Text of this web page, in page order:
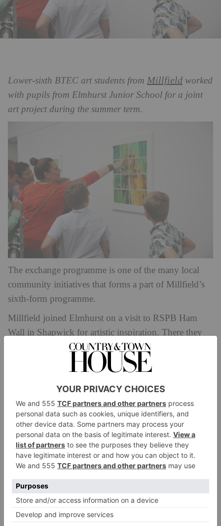
Lower-sixth BTEC art students from Millfield worked
with pupils from Elmhurst Junior School for a joint
art project during the summer term.
The exchange programme is one of the many local
community initiatives that forms a part of Millfield’s
sixth-form programme.
Millfield joined Elmhurst on a visit to RSPB Ham
Wall in Shapwick for artistic inspiration. There they
learnt about the landscape and took photographs and
sketches of the wildlife. This formed the basis of the
artwork they would create back at Millfield over a
series of visits.
The pupils from Elmhurst created both individual
mosaic tiles of scenes from Shapwick Moor and
monoprints based on sketches and fallen foliage.
Elmhurst’s completed artwork is now displayed in
Millfield’s own onsite gallery, as part of the Summer
Show exhibition.
The Summer Show at the Atkinson Gallery, which
features work selected from local artists the South